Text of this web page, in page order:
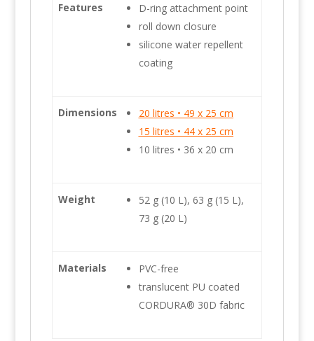
Features
D-ring attachment point
roll down closure
silicone water repellent
coating
Dimensions
20 litres • 49 x 25 cm
15 litres • 44 x 25 cm
10 litres • 36 x 20 cm
Weight
52 g (10 L), 63 g (15 L),
73 g (20 L)
Materials
PVC-free
translucent PU coated
CORDURA® 30D fabric